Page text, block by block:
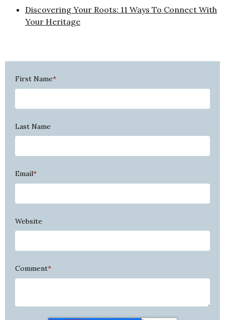
Discovering Your Roots: 11 Ways To Connect With
Your Heritage
First Name*
Last Name
Email*
Website
Comment*